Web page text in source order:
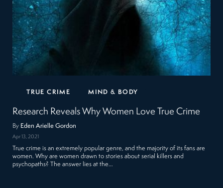
TRUE CRIME MIND & BODY
Research Reveals Why Women Love True Crime
By Eden Arielle Gordon
Apr 13, 2021
True crime is an extremely popular genre, and the majority of its fans are
women. Why are women drawn to stories about serial killers and
psychopaths? The answer lies at the…